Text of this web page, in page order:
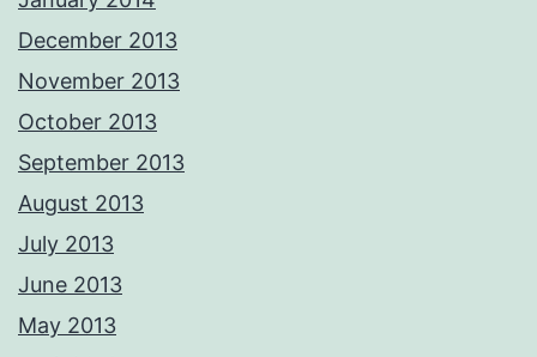
December 2013
November 2013
October 2013
September 2013
August 2013
July 2013
June 2013
May 2013